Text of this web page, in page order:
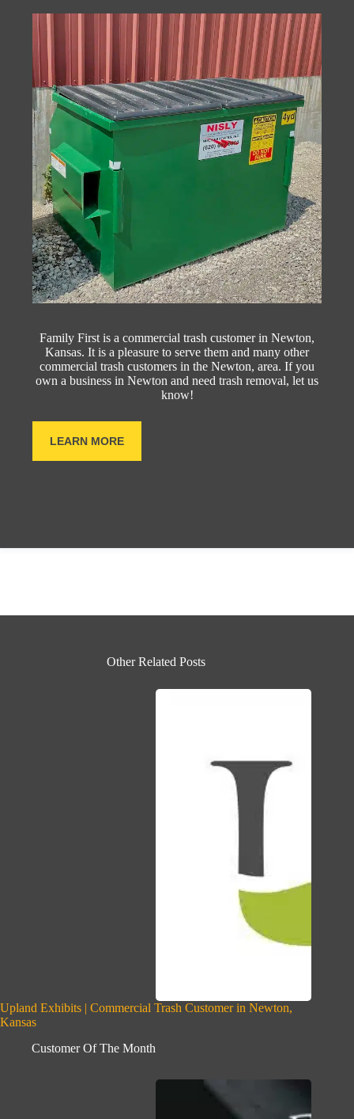
Family First is a commercial trash customer in Newton,
Kansas. It is a pleasure to serve them and many other
commercial trash customers in the Newton, area. If you
own a business in Newton and need trash removal, let us
know!
LEARN MORE
Other Related Posts
Upland Exhibits | Commercial Trash Customer in Newton,
Kansas
Customer Of The Month